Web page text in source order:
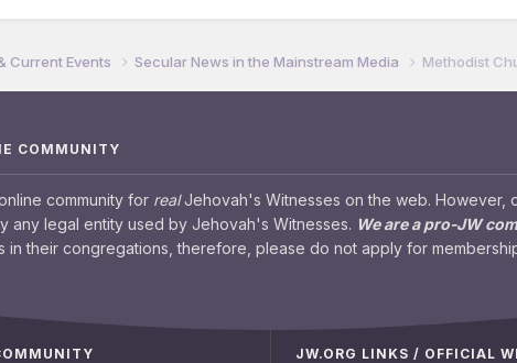
Current Events Secular News in the Mainstream Media Methodist
COMMUNITY
community for realJehovah's Witnesses on the web. However,
any legal entity used by Jehovah's Witnesses. We are a pro-JW
in their congregations, therefore, please do not apply for
JW.ORG LINKS / OFFICIAL